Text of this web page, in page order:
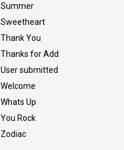
Summer
Sweetheart
Thank You
Thanks for Add
User submitted
Welcome
Whats Up
You Rock
Zodiac